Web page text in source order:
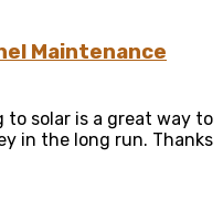
Maintenance
to solar is a great way to
in the long run. Thanks